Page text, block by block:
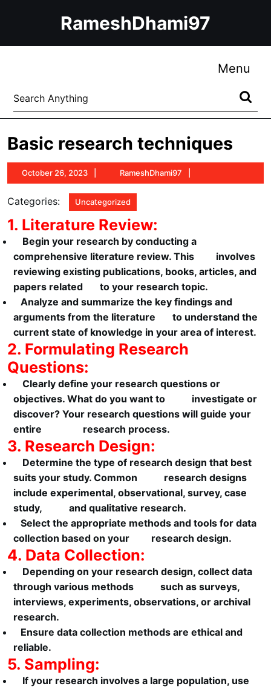
RameshDhami97
Menu
Search
for:
Basic research techniques
October 26, 2023
October
26,
2023
RameshDhami97
Categories: Uncategorized
1. Literature Review:
Begin your research by conducting a
comprehensive literature review. This involves
reviewing existing publications, books, articles, and
papers related to your research topic.
Analyze and summarize the key findings and
arguments from the literature to understand the
current state of knowledge in your area of interest.
2. Formulating Research
Questions:
Clearly define your research questions or
objectives. What do you want to investigate or
discover? Your research questions will guide your
entire research process.
3. Research Design:
Determine the type of research design that best
suits your study. Common research designs
include experimental, observational, survey, case
study, and qualitative research.
Select the appropriate methods and tools for data
collection based on your research design.
4. Data Collection:
Depending on your research design, collect data
through various methods such as surveys,
interviews, experiments, observations, or archival
research.
Ensure data collection methods are ethical and
reliable.
5. Sampling:
If your research involves a large population, use